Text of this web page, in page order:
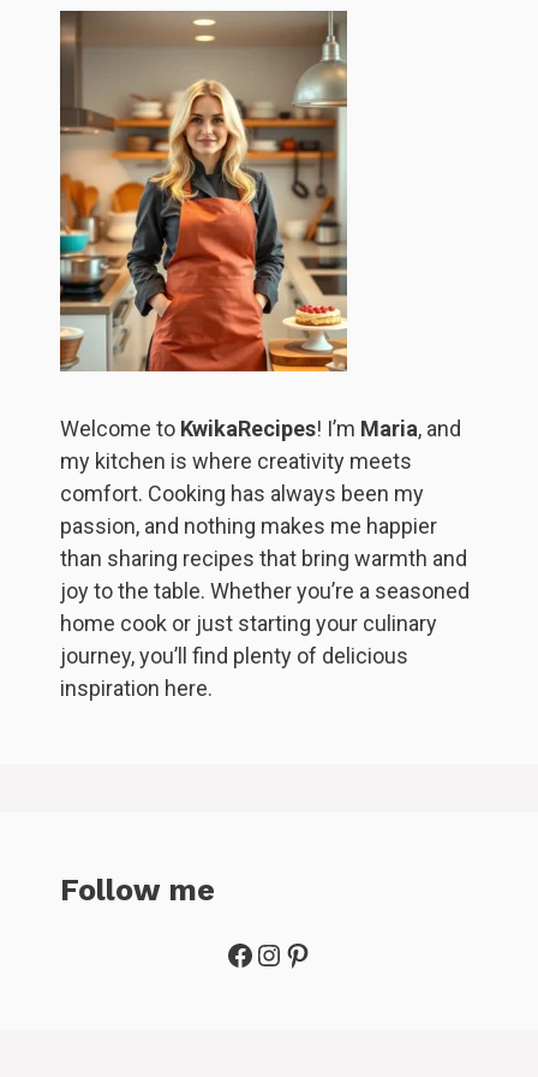
Welcome to KwikaRecipes! I’m Maria, and
my kitchen is where creativity meets
comfort. Cooking has always been my
passion, and nothing makes me happier
than sharing recipes that bring warmth and
joy to the table. Whether you’re a seasoned
home cook or just starting your culinary
journey, you’ll find plenty of delicious
inspiration here.
Follow me
Facebook
Instagram
Pinterest